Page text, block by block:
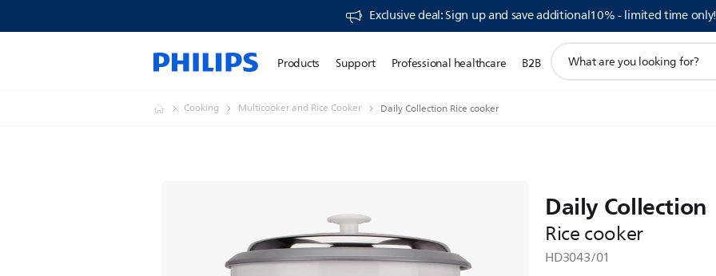
Exclusive deal: Sign up and save additional10% - limited time only!
Products Support Professional healthcare B2B
search
Cooking Multicooker and Rice Cooker Daily Collection Rice cooker
Daily Collection
Rice cooker
HD3043/01